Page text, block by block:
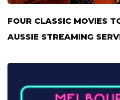
FOUR CLASSIC MOVIES
AUSSIE STREAMING